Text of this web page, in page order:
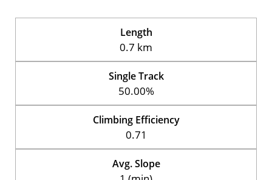
Length
0.7 km
Single Track
50.00%
Climbing Efficiency
0.71
Avg. Slope